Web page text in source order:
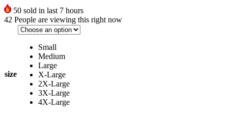
50 sold in last 7 hours
42 People are viewing this right now
size
Small
Medium
Large
X-Large
2X-Large
3X-Large
4X-Large